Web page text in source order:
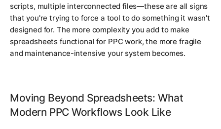
scripts, multiple interconnected files—these are all signs
that you're trying to force a tool to do something it wasn't
designed for. The more complexity you add to make
spreadsheets functional for PPC work, the more fragile
and maintenance-intensive your system becomes.
Moving Beyond Spreadsheets: What
Modern PPC Workflows Look Like